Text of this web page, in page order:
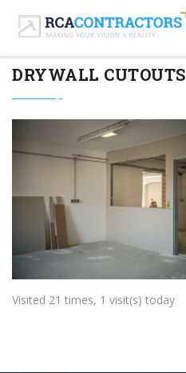
DRYWALL CUTOUTS
Visited 21 times, 1 visit(s) today